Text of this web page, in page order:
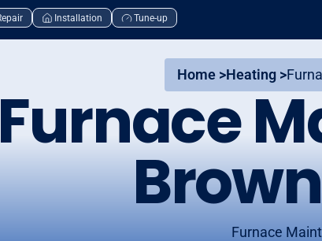
Installation Tune-up
Home >Heating >
Furnace
Furnace